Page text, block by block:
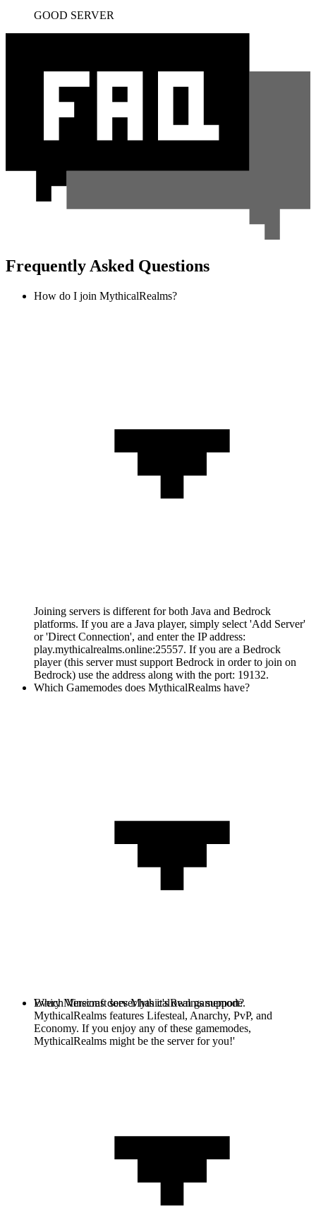
GOOD SERVER
Frequently Asked Questions
How do I join MythicalRealms?
Joining servers is different for both Java and Bedrock
platforms. If you are a Java player, simply select 'Add Server'
or 'Direct Connection', and enter the IP address:
play.mythicalrealms.online:25557. If you are a Bedrock
player (this server must support Bedrock in order to join on
Bedrock) use the address along with the port: 19132.
Which Gamemodes does MythicalRealms have?
Every Minecraft server has it's own gamemode.
MythicalRealms features Lifesteal, Anarchy, PvP, and
Economy. If you enjoy any of these gamemodes,
MythicalRealms might be the server for you!'
Which Versions does MythicalRealms support?